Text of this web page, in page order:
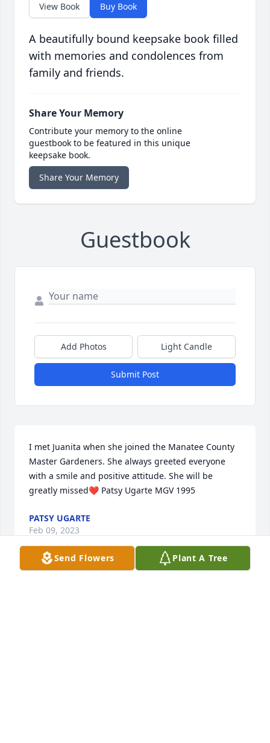
View Book Buy Book
A beautifully bound keepsake book filled
with memories and condolences from
family and friends.
Share Your Memory
Contribute your memory to the online
guestbook to be featured in this unique
keepsake book.
Share Your Memory
Guestbook
Add Photos Light Candle
Submit Post
I met Juanita when she joined the Manatee County
Master Gardeners. She always greeted everyone
with a smile and positive attitude. She will be
greatly missed❤️ Patsy Ugarte MGV 1995
PATSY UGARTE
Feb 09, 2023
Send Flowers Plant A Tree